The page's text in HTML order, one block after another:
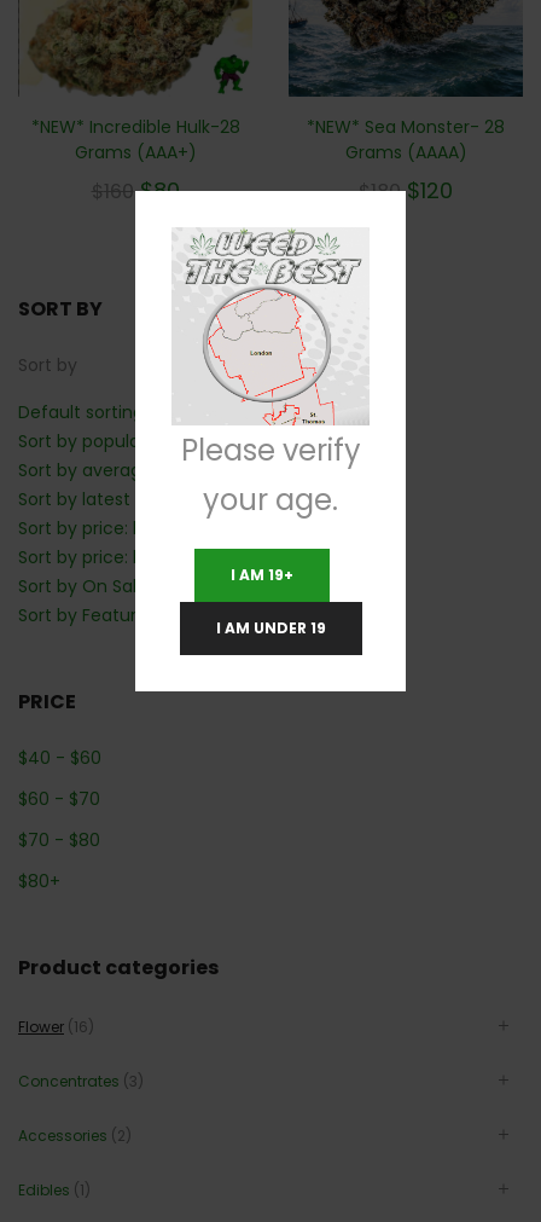
*NEW* Incredible Hulk-28
Grams (AAA+)
$160 $80
*NEW* Sea Monster- 28
Grams (AAAA)
$180 $120
SORT BY
Sort by
Default sorting
Sort by popularity
Sort by average rating
Sort by latest
Sort by price: low to high
Sort by price: high to low
Sort by On Sale: Show first
Sort by Featured: Show first
PRICE
$40 - $60
$60 - $70
$70 - $80
$80+
Product categories
Flower (16)
Concentrates (3)
Accessories (2)
Edibles (1)
Please verify
your age.
I AM 19+
I AM UNDER 19